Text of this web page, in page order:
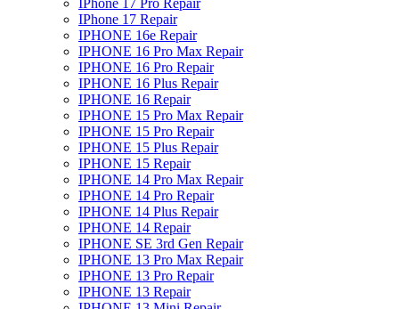
IPhone 17 Pro Repair
IPhone 17 Repair
IPHONE 16e Repair
IPHONE 16 Pro Max Repair
IPHONE 16 Pro Repair
IPHONE 16 Plus Repair
IPHONE 16 Repair
IPHONE 15 Pro Max Repair
IPHONE 15 Pro Repair
IPHONE 15 Plus Repair
IPHONE 15 Repair
IPHONE 14 Pro Max Repair
IPHONE 14 Pro Repair
IPHONE 14 Plus Repair
IPHONE 14 Repair
IPHONE SE 3rd Gen Repair
IPHONE 13 Pro Max Repair
IPHONE 13 Pro Repair
IPHONE 13 Repair